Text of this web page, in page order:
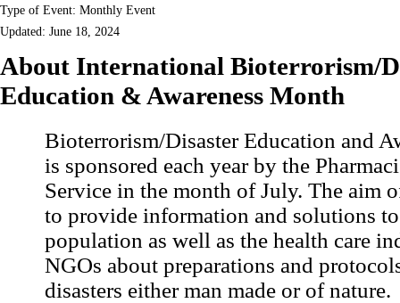
Type of Event: Monthly Event
Updated: June 18, 2024
About International Bioterrorism/
Education & Awareness Month
Bioterrorism/Disaster Education and
is sponsored each year by the
Service in the month of July. The aim
to provide information and solutions
population as well as the health care
NGOs about preparations and
disasters either man made or of nature.